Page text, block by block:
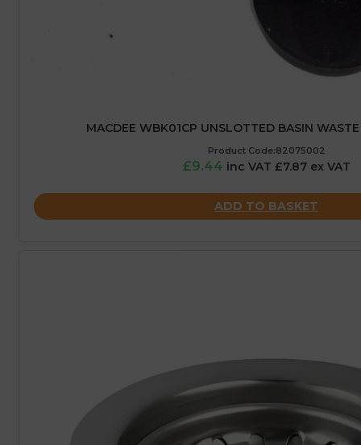
MACDEE WBK01CP UNSLOTTED BASIN
Product Code:82075002
£9.44 inc VAT £7.87 ex VAT
ADD TO BASKET